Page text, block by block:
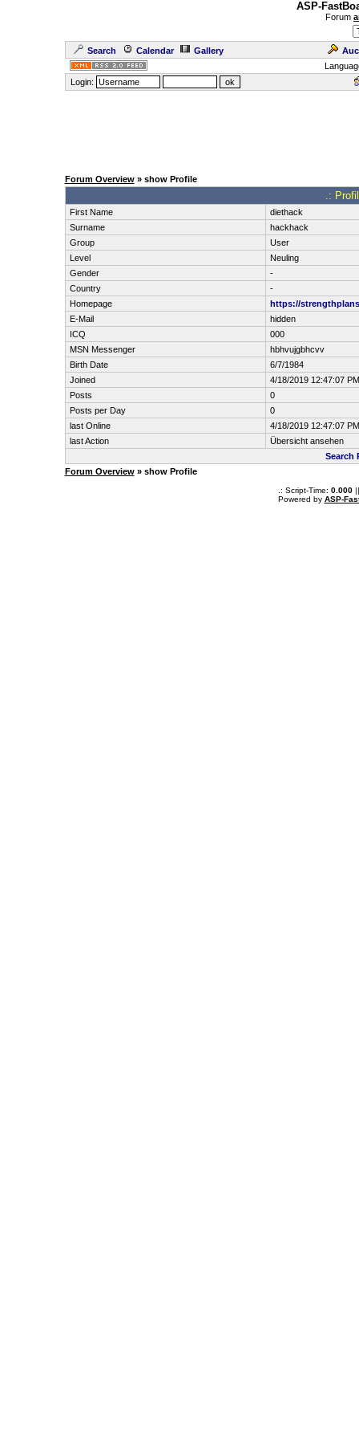
ASP-
Forum
Search Calendar Gallery
Login:
Forum Overview» show Profile
.:
First Name
diethack
Surname
hackhack
Group
User
Level
Neuling
Gender
-
Country
-
Homepage
https://
E-Mail
hidden
ICQ
000
MSN Messenger
hbhvujgbhcvv
Birth Date
6/7/1984
Joined
4/18/2019 12:47:07 PM
Posts
0
Posts per Day
0
last Online
4/18/2019 12:47:07 PM
last Action
Übersicht ansehen
Search
Forum Overview» show Profile
.: Script-Time: 0.000||
Powered by ASP-